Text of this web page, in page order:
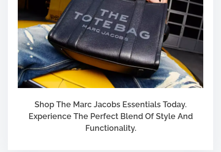
Shop The Marc Jacobs Essentials Today.
Experience The Perfect Blend Of Style And
Functionality.